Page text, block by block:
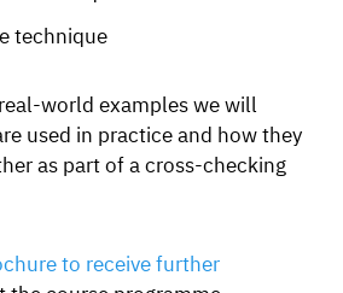
technique
world examples we will
used in practice and how they
as part of a cross-checking
to receive further